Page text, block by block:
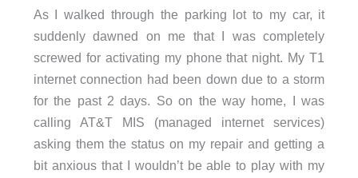
As I walked through the parking lot to my car, it
suddenly dawned on me that I was completely
screwed for activating my phone that night. My T1
internet connection had been down due to a storm
for the past 2 days. So on the way home, I was
calling AT&T MIS (managed internet services)
asking them the status on my repair and getting a
bit anxious that I wouldn’t be able to play with my